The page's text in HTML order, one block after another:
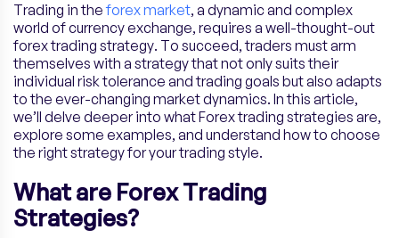
Trading in theforex market, a dynamic and complex
world of currency exchange, requires a well-thought-out
forex trading strategy. To succeed, traders must arm
themselves with a strategy that not only suits their
individual risk tolerance and trading goals but also adapts
to the ever-changing market dynamics. In this article,
we’ll delve deeper into what Forex trading strategies are,
explore some examples, and understand how to choose
the right strategy for your trading style.
What are Forex Trading
Strategies?